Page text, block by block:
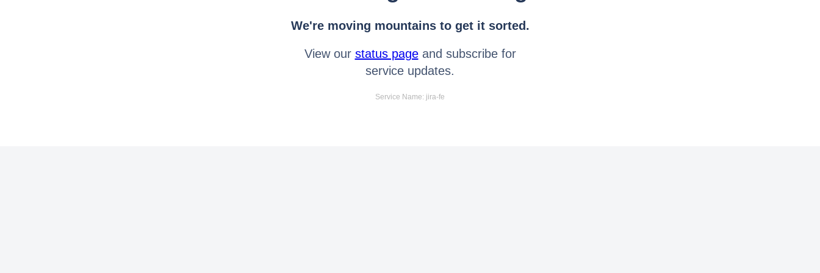
We're moving mountains to get it sorted.
View our status pageand subscribe for
service updates.
Service Name: jira-fe